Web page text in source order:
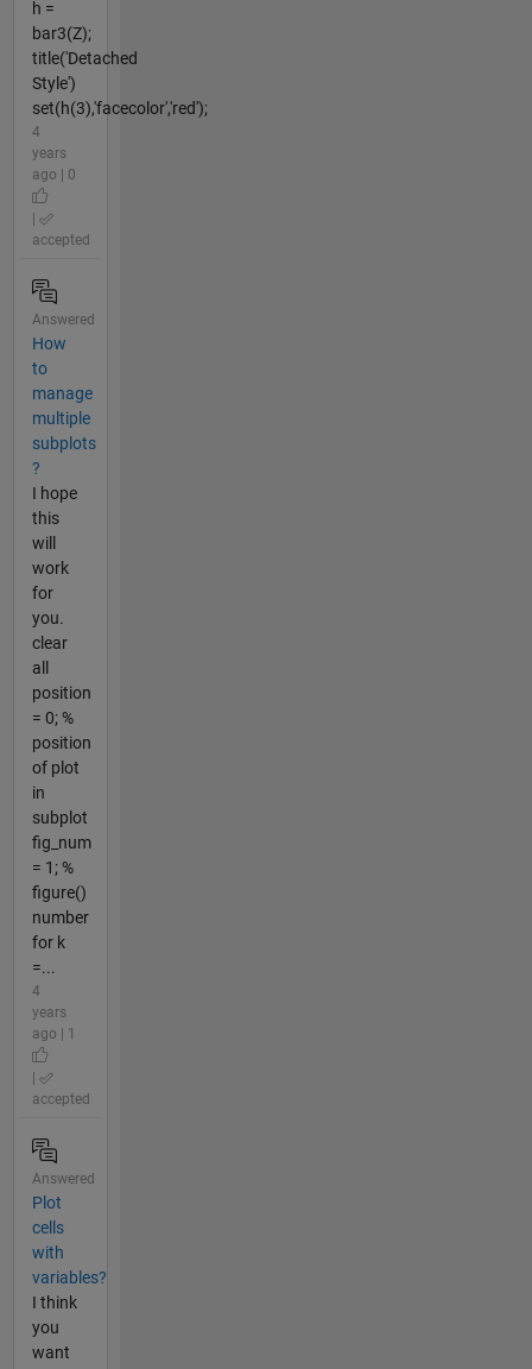
h =
bar3(Z);
title('Detached
Style')
set(h(3),'facecolor','red');
4
years
ago | 0
accepted
Answered
How
to
manage
multiple
subplots
?
I hope
this
will
work
for
you.
clear
all
position
= 0; %
position
of plot
in
subplot
fig_num
= 1; %
figure()
number
for k
=...
4
years
ago | 1
accepted
Answered
Plot
cells
with
variables?
I think
you
want